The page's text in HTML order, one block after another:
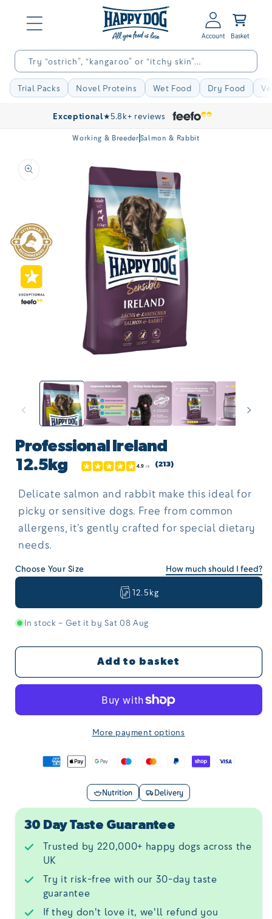
content
Log
in Basket
Try “ostrich”, “kangaroo” or “itchy skin”…
Trial Packs Novel Proteins Wet Food Dry Food
Exceptional★5.8k+ reviews
Working & Breeder Salmon & Rabbit
product
information
Professional Ireland
12.5kg
(213)
Delicate salmon and rabbit make this ideal for
picky or sensitive dogs. Free from common
allergens, it’s gently crafted for special dietary
needs.
Choose Your Size How much should I feed?
12.5kg
In stock – Get it by Sat 08 Aug
Add to basket
More payment options
Nutrition Delivery
30 Day Taste Guarantee
Trusted by 220,000+ happy dogs across the
UK
Try it risk-free with our 30-day taste
guarantee
If they don't love it, we'll refund you